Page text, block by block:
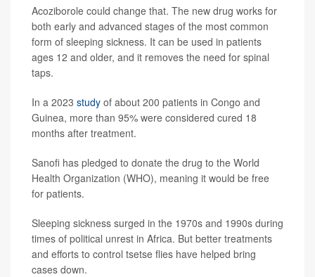
Acoziborole could change that. The new drug works for
both early and advanced stages of the most common
form of sleeping sickness. It can be used in patients
ages 12 and older, and it removes the need for spinal
taps.
In a 2023 study of about 200 patients in Congo and
Guinea, more than 95% were considered cured 18
months after treatment.
Sanofi has pledged to donate the drug to the World
Health Organization (WHO), meaning it would be free
for patients.
Sleeping sickness surged in the 1970s and 1990s during
times of political unrest in Africa. But better treatments
and efforts to control tsetse flies have helped bring
cases down.